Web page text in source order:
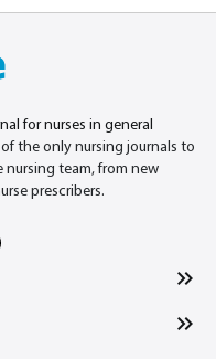
for nurses in general
the only nursing journals to
team, from new
prescribers.